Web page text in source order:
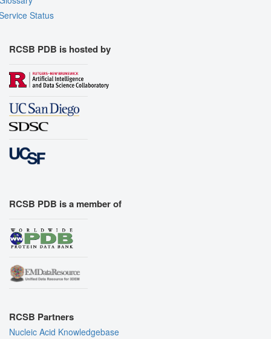
Status
RCSB PDB is hosted by
RCSB PDB is a member of
RCSB Partners
Nucleic Acid Knowledgebase